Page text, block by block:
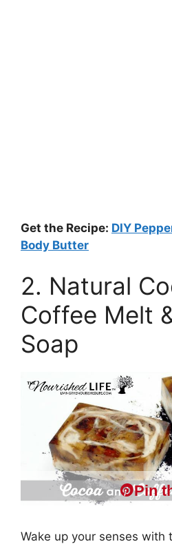
Get the Recipe: DIY
Body Butter
2. Natural
Coffee Melt
Soap
Pin
Wake up your senses with